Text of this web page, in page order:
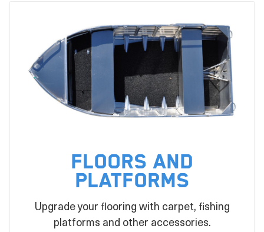
Floors and
Platforms
Upgrade your flooring with carpet, fishing
platforms and other accessories.